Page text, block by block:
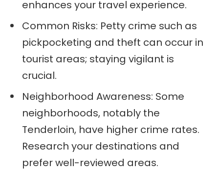
enhances your travel experience.
Common Risks: Petty crime such as
pickpocketing and theft can occur in
tourist areas; staying vigilant is
crucial.
Neighborhood Awareness: Some
neighborhoods, notably the
Tenderloin, have higher crime rates.
Research your destinations and
prefer well-reviewed areas.